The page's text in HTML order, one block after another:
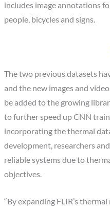
includes image annotations
people, bicycles and signs.
The two previous datasets
and the new images and
be added to the growing
to further speed up CNN
incorporating the thermal
development, researchers
reliable systems due to
objectives.
“By expanding FLIR’s